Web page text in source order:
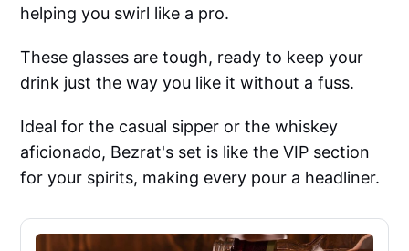
helping you swirl like a pro.
These glasses are tough, ready to keep your
drink just the way you like it without a fuss.
Ideal for the casual sipper or the whiskey
aficionado, Bezrat's set is like the VIP section
for your spirits, making every pour a headliner.